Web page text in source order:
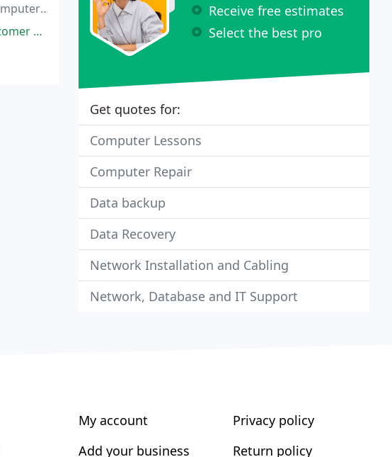
They
Receive free estimates
Select the best pro
Get quotes for:
Computer Lessons
Computer Repair
Data backup
Data Recovery
Network Installation and Cabling
Network, Database and IT Support
My account
Add your business
Privacy policy
Return policy